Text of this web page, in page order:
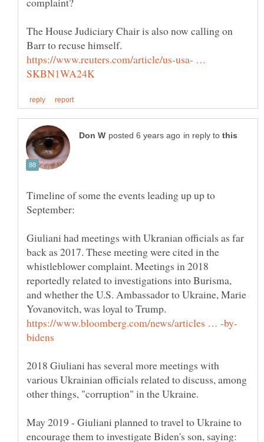
The House Judiciary Chair is also now calling on
https://www.reuters.com/article/us-usa- …
in reply to
Timeline of some the events leading up up to
Giuliani had meetings with Ukranian officials as far
back as 2017. These meeting were cited in the
whistleblower complaint. Meetings in 2018
reportedly related to investigations into Burisma,
and whether the U.S. Ambassador to Ukraine, Marie
2018 Giuliani has several more meetings with
various Ukrainian officials related to discuss, among
May 2019 - Giuliani planned to travel to Ukraine to
encourage them to investigate Biden's son, saying: